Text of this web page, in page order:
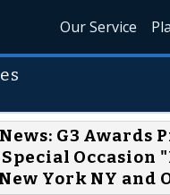
Our Service
G3 Awards
Occasion
York NY and